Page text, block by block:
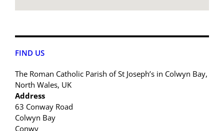
FIND US
The Roman Catholic Parish of St Joseph’s in Colwyn Bay,
North Wales, UK
Address
63 Conway Road
Colwyn Bay
Conwy